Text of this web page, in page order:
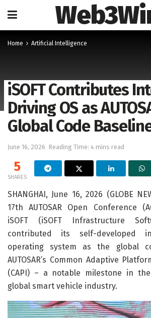
Home Artificial Intelligence
iSOFT Contributes
Driving OS as
Global Code
June 16, 2026 Reading Time: 4 mins read
5
SHARES
SHANGHAI, June 16, 2026 (GLOBE
17th AUTOSAR Open Conference
iSOFT (iSOFT Infrastructure
contributed its self-developed
operating system as the global
AUTOSAR’s Common Adaptive
(CAPI) – a notable milestone in
global smart vehicle industry.